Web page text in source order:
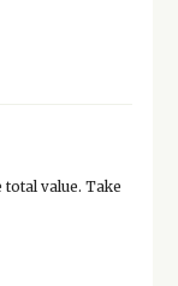
value. Take